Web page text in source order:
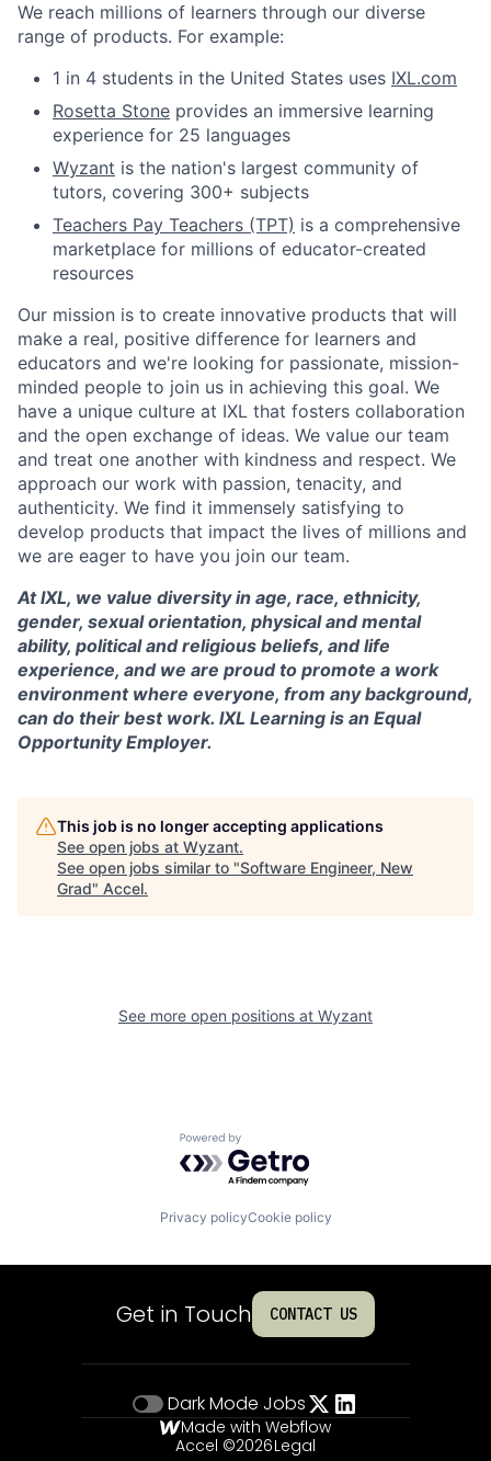
We reach millions of learners through our diverse
range of products. For example:
1 in 4 students in the United States uses IXL.com
Rosetta Stone provides an immersive learning
experience for 25 languages
Wyzant is the nation's largest community of
tutors, covering 300+ subjects
Teachers Pay Teachers (TPT) is a comprehensive
marketplace for millions of educator-created
resources
Our mission is to create innovative products that will
make a real, positive difference for learners and
educators and we're looking for passionate, mission-
minded people to join us in achieving this goal. We
have a unique culture at IXL that fosters collaboration
and the open exchange of ideas. We value our team
and treat one another with kindness and respect. We
approach our work with passion, tenacity, and
authenticity. We find it immensely satisfying to
develop products that impact the lives of millions and
we are eager to have you join our team.
At IXL, we value diversity in age, race, ethnicity,
gender, sexual orientation, physical and mental
ability, political and religious beliefs, and life
experience, and we are proud to promote a work
environment where everyone, from any background,
can do their best work. IXL Learning is an Equal
Opportunity Employer.
This job is no longer accepting applications
See open jobs at Wyzant.
See open jobs similar to "Software Engineer, New
Grad" Accel.
See more open positions at Wyzant
Powered by Getro.com
Privacy policyCookie policy
Get in Touch CONTACT US
Dark Mode Jobs
Made with Webflow
Accel ©2026Legal